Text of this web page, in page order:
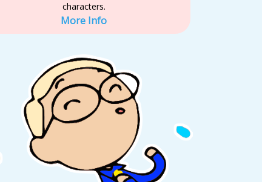
characters.
More Info